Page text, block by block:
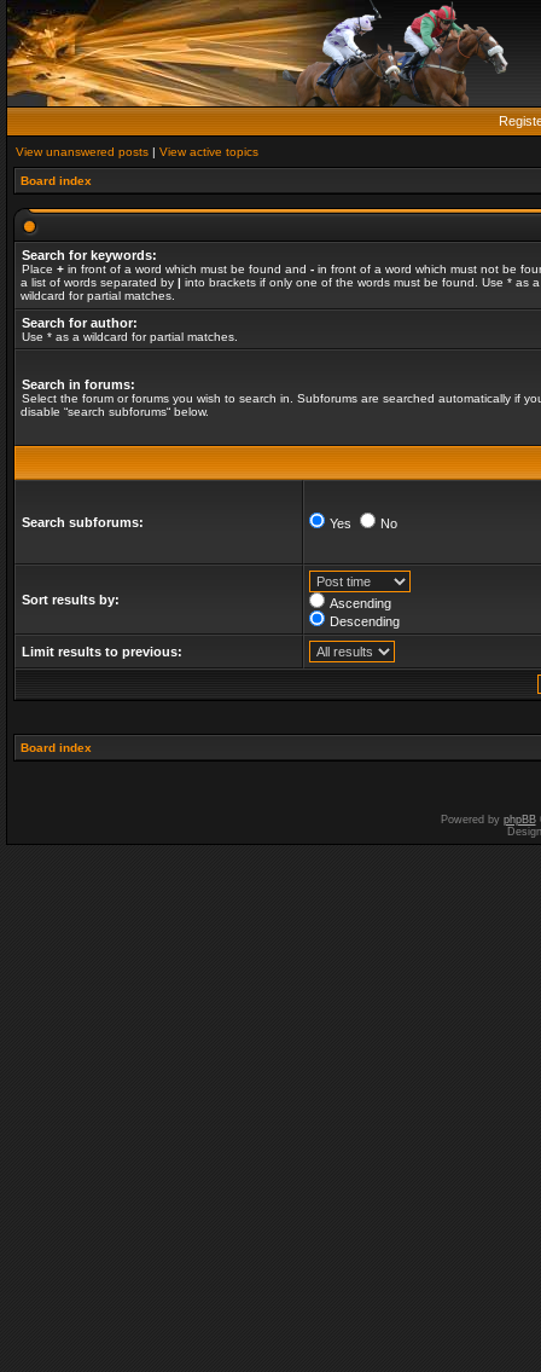
View unanswered posts | View active topics
Board index
Search for keywords:
Place + in front of a word which must be found and - in front of a word which must not be
a list of words separated by | into brackets if only one of the words must be found. Use * as a
wildcard for partial matches.
Search for author:
Use * as a wildcard for partial matches.
Search in forums:
Select the forum or forums you wish to search in. Subforums are searched automatically if
disable “search subforums“ below.
Search subforums: Yes No
Sort results by:
Ascending
Descending
Limit results to previous:
Board index
Powered by phpBB